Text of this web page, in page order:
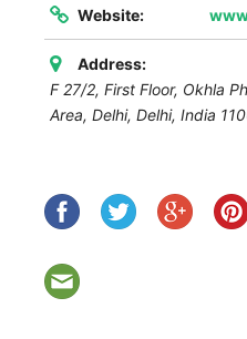
Website:
Address:
F 27/2, First Floor, Okhla
Area, Delhi, Delhi, India